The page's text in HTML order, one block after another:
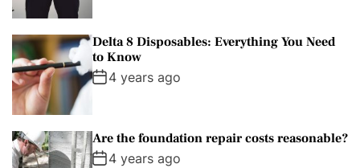
Delta 8 Disposables: Everything You Need
to Know
4 years ago
Are the foundation repair costs reasonable?
4 years ago